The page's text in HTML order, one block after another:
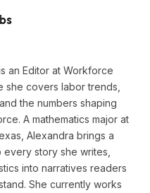
an Editor at Workforce
she covers labor trends,
the numbers shaping
A mathematics major at
Alexandra brings a
story she writes,
into narratives readers
She currently works